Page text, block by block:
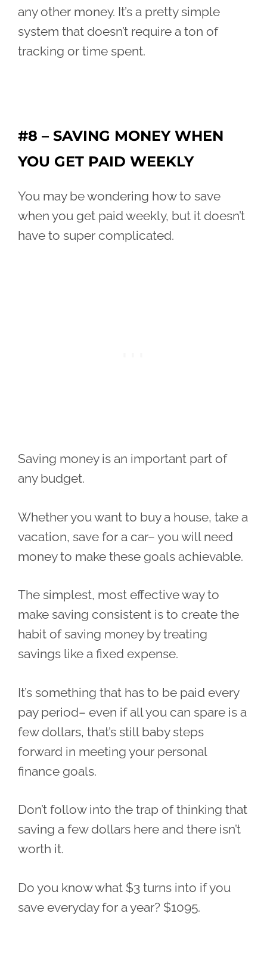
any other money. It’s a pretty simple
system that doesn’t require a ton of
tracking or time spent.
#8 – SAVING MONEY WHEN
YOU GET PAID WEEKLY
You may be wondering how to save
when you get paid weekly, but it doesn’t
have to super complicated.
Saving money is an important part of
any budget.
Whether you want to buy a house, take a
vacation, save for a car– you will need
money to make these goals achievable.
The simplest, most effective way to
make saving consistent is to create the
habit of saving money by treating
savings like a fixed expense.
It’s something that has to be paid every
pay period– even if all you can spare is a
few dollars, that’s still baby steps
forward in meeting your personal
finance goals.
Don’t follow into the trap of thinking that
saving a few dollars here and there isn’t
worth it.
Do you know what $3 turns into if you
save everyday for a year? $1095.